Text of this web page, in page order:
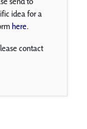
idea for a
here.
contact